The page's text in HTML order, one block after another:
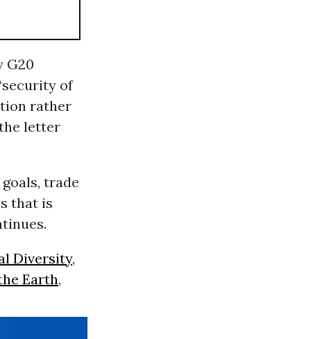
G20
of
rather
letter
trade
that is
Diversity,
Earth,